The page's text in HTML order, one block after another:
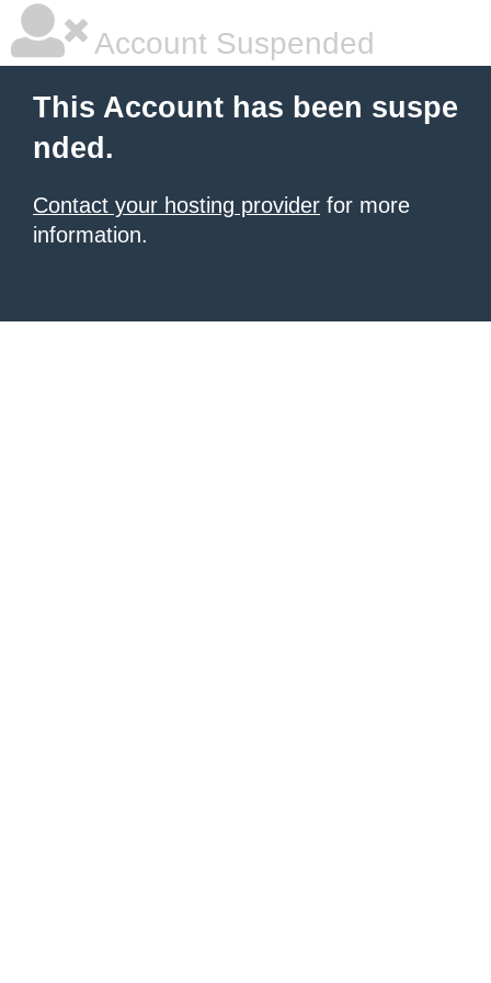
Account Suspended
This Account has been suspe
nded.
Contact your hosting provider for more
information.